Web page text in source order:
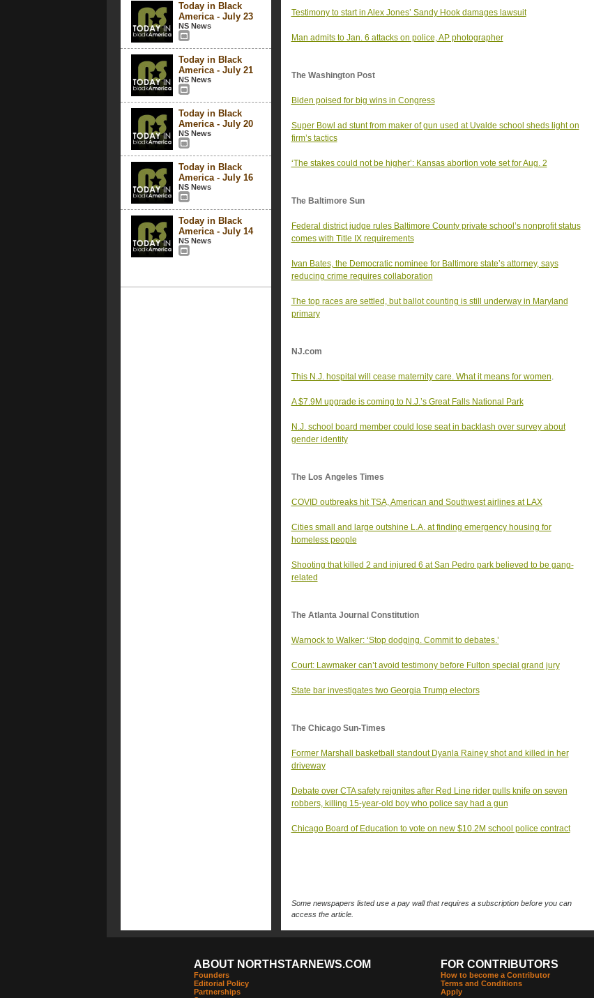
Today in Black
America - July 23
NS News
Today in Black
America - July 21
NS News
Today in Black
America - July 20
NS News
Today in Black
America - July 16
NS News
Today in Black
America - July 14
NS News
Testimony to start in Alex Jones’ Sandy Hook damages lawsuit
Man admits to Jan. 6 attacks on police, AP photographer
The Washington Post
Biden poised for big wins in Congress
Super Bowl ad stunt from maker of gun used at Uvalde school sheds light on
firm’s tactics
‘The stakes could not be higher’: Kansas abortion vote set for Aug. 2
The Baltimore Sun
Federal district judge rules Baltimore County private school’s nonprofit status
comes with Title IX requirements
Ivan Bates, the Democratic nominee for Baltimore state’s attorney, says
reducing crime requires collaboration
The top races are settled, but ballot counting is still underway in Maryland
primary
NJ.com
This N.J. hospital will cease maternity care. What it means for women.
A $7.9M upgrade is coming to N.J.’s Great Falls National Park
N.J. school board member could lose seat in backlash over survey about
gender identity
The Los Angeles Times
COVID outbreaks hit TSA, American and Southwest airlines at LAX
Cities small and large outshine L.A. at finding emergency housing for
homeless people
Shooting that killed 2 and injured 6 at San Pedro park believed to be gang-
related
The Atlanta Journal Constitution
Warnock to Walker: ‘Stop dodging. Commit to debates.’
Court: Lawmaker can’t avoid testimony before Fulton special grand jury
State bar investigates two Georgia Trump electors
The Chicago Sun-Times
Former Marshall basketball standout Dyanla Rainey shot and killed in her
driveway
Debate over CTA safety reignites after Red Line rider pulls knife on seven
robbers, killing 15-year-old boy who police say had a gun
Chicago Board of Education to vote on new $10.2M school police contract
Some newspapers listed use a pay wall that requires a subscription before you can
access the article.
ABOUT NORTHSTARNEWS.COM
Founders
Editorial Policy
Partnerships
FOR CONTRIBUTORS
How to become a Contributor
Terms and Conditions
Apply